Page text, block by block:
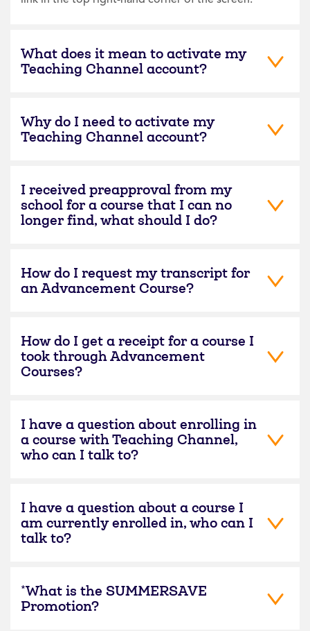
What does it mean to activate my
Teaching Channel account?
Why do I need to activate my
Teaching Channel account?
I received preapproval from my
school for a course that I can no
longer find, what should I do?
How do I request my transcript for
an Advancement Course?
How do I get a receipt for a course I
took through Advancement
Courses?
I have a question about enrolling in
a course with Teaching Channel,
who can I talk to?
I have a question about a course I
am currently enrolled in, who can I
talk to?
*What is the SUMMERSAVE
Promotion?